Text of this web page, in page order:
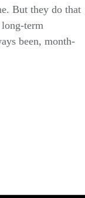
But they do that
long-term
been, month-